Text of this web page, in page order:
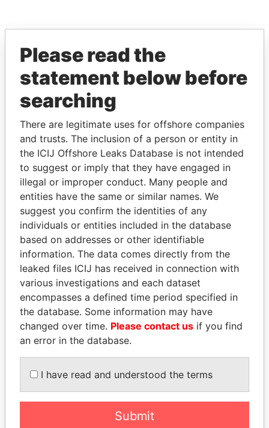
EXPLORE MORE FROM
Offshore Leaks
THEPOWERPLAYERS
Explore the offshore connections of world leaders,
politicians and their relatives and associates.
Pandora
Papers
Paradise
Papers
Panama Papers
Please read the
statement below before
searching
There are legitimate uses for offshore companies
and trusts. The inclusion of a person or entity in
the ICIJ Offshore Leaks Database is not intended
to suggest or imply that they have engaged in
illegal or improper conduct. Many people and
entities have the same or similar names. We
suggest you confirm the identities of any
individuals or entities included in the database
based on addresses or other identifiable
information. The data comes directly from the
leaked files ICIJ has received in connection with
various investigations and each dataset
encompasses a defined time period specified in
the database. Some information may have
changed over time. Please contact us if you find
an error in the database.
I have read and understood the terms
Submit